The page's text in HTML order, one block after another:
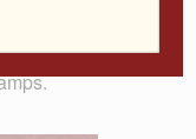
Cities
his parents and